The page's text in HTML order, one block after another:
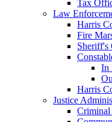
Tax
Law
Harris
Fire
Sheriff's
In
Harris
Justice
Criminal